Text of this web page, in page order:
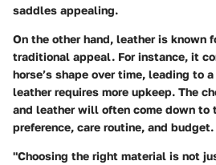
saddles appealing.
On the other hand, leather is known
traditional appeal. For instance, it
horse’s shape over time, leading to
leather requires more upkeep. The
and leather will often come down to
preference, care routine, and budget.
"Choosing the right material is not